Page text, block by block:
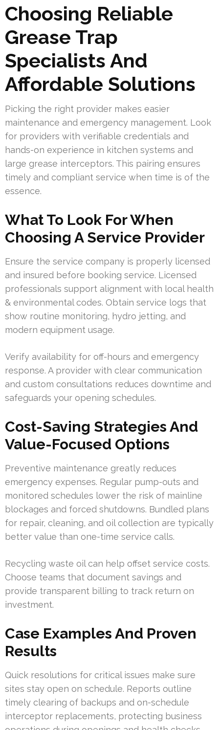
Choosing Reliable
Grease Trap
Specialists And
Affordable Solutions
Picking the right provider makes easier
maintenance and emergency management. Look
for providers with verifiable credentials and
hands-on experience in kitchen systems and
large grease interceptors. This pairing ensures
timely and compliant service when time is of the
essence.
What To Look For When
Choosing A Service Provider
Ensure the service company is properly licensed
and insured before booking service. Licensed
professionals support alignment with local health
& environmental codes. Obtain service logs that
show routine monitoring, hydro jetting, and
modern equipment usage.
Verify availability for off-hours and emergency
response. A provider with clear communication
and custom consultations reduces downtime and
safeguards your opening schedules.
Cost-Saving Strategies And
Value-Focused Options
Preventive maintenance greatly reduces
emergency expenses. Regular pump-outs and
monitored schedules lower the risk of mainline
blockages and forced shutdowns. Bundled plans
for repair, cleaning, and oil collection are typically
better value than one-time service calls.
Recycling waste oil can help offset service costs.
Choose teams that document savings and
provide transparent billing to track return on
investment.
Case Examples And Proven
Results
Quick resolutions for critical issues make sure
sites stay open on schedule. Reports outline
timely clearing of backups and on-schedule
interceptor replacements, protecting business